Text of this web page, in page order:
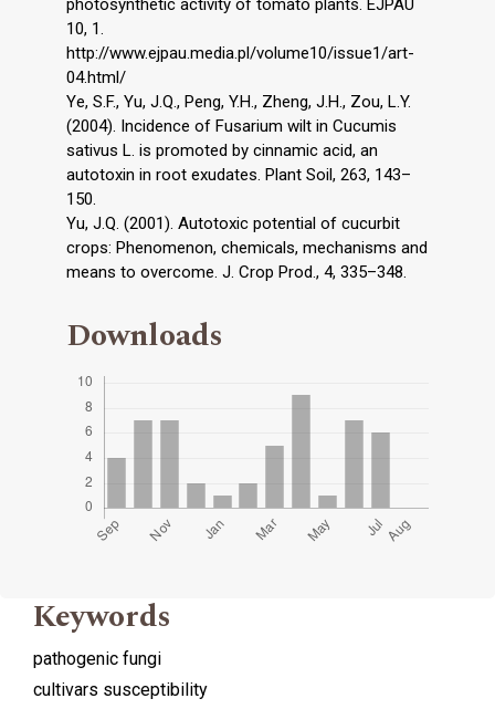
photosynthetic activity of tomato plants. EJPAU
10, 1.
http://www.ejpau.media.pl/volume10/issue1/art-
04.html/
Ye, S.F., Yu, J.Q., Peng, Y.H., Zheng, J.H., Zou, L.Y.
(2004). Incidence of Fusarium wilt in Cucumis
sativus L. is promoted by cinnamic acid, an
autotoxin in root exudates. Plant Soil, 263, 143–
150.
Yu, J.Q. (2001). Autotoxic potential of cucurbit
crops: Phenomenon, chemicals, mechanisms and
means to overcome. J. Crop Prod., 4, 335–348.
Downloads
Keywords
pathogenic fungi
cultivars susceptibility